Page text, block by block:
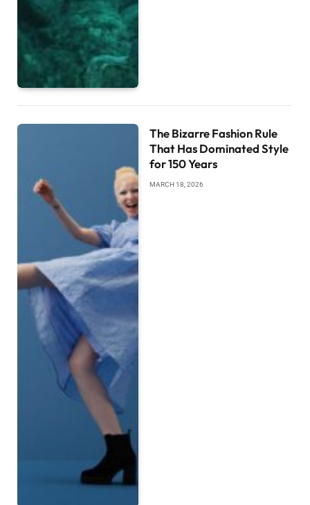
The Bizarre Fashion Rule
That Has Dominated Style
for 150 Years
MARCH 18, 2026